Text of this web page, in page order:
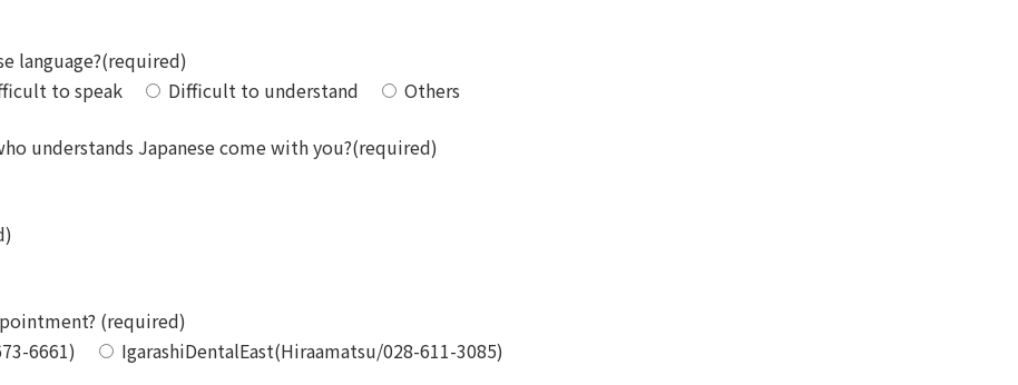
language?(required)
to speak Difficult to understand Others
understands Japanese come with you?(required)
(required)
6661)
IgarashiDentalEast(Hiraamatsu/028-611-3085)